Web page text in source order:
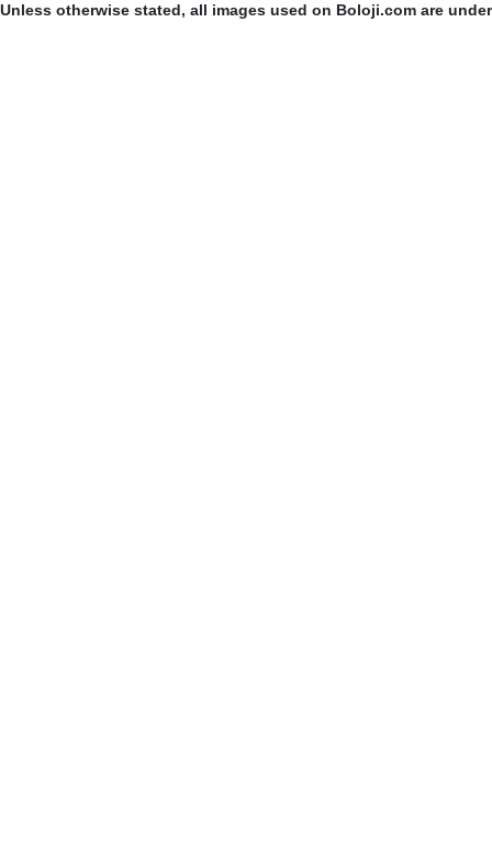
Unless otherwise stated, all images used on Boloji.com are